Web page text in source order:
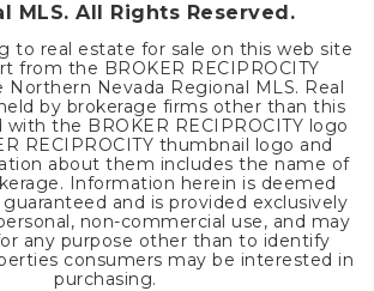
MLS. All Rights Reserved.
to real estate for sale on this web site
from the BROKER RECIPROCITY
Northern Nevada Regional MLS. Real
by brokerage firms other than this
the BROKER RECIPROCITY logo
RECIPROCITY thumbnail logo and
about them includes the name of
Information herein is deemed
and is provided exclusively
non-commercial use, and may
any purpose other than to identify
consumers may be interested in
purchasing.